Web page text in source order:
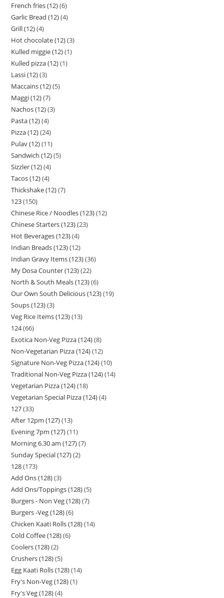
French fries (12) 6
Garlic Bread (12) 4
Grill (12) 4
Hot chocolate (12) 3
Kulled miggie (12) 1
Kulled pizza (12) 1
Lassi (12) 3
Maccains (12) 5
Maggi (12) 7
Nachos (12) 3
Pasta (12) 4
Pizza (12) 24
Pulav (12) 11
Sandwich (12) 5
Sizzler (12) 4
Tacos (12) 4
Thickshake (12) 7
123 150
Chinese Rice / Noodles (123) 12
Chinese Starters (123) 23
Hot Beverages (123) 4
Indian Breads (123) 12
Indian Gravy Items (123) 36
My Dosa Counter (123) 22
North & South Meals (123) 6
Our Own South Delicious (123) 19
Soups (123) 3
Veg Rice Items (123) 13
124 66
Exotica Non-Veg Pizza (124) 8
Non-Vegetarian Pizza (124) 12
Signature Non-Veg Pizza (124) 10
Traditional Non-Veg Pizza (124) 14
Vegetarian Pizza (124) 18
Vegetarian Special Pizza (124) 4
127 33
After 12pm (127) 13
Evening 7pm (127) 11
Morning 6.30 am (127) 7
Sunday Special (127) 2
128 173
Add Ons (128) 3
Add Ons/Toppings (128) 5
Burgers - Non Veg (128) 7
Burgers -Veg (128) 6
Chicken Kaati Rolls (128) 14
Cold Coffee (128) 6
Coolers (128) 2
Crushers (128) 5
Egg Kaati Rolls (128) 14
Fry's Non-Veg (128) 1
Fry's Veg (128) 4